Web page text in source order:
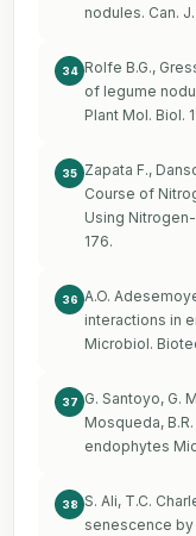
nodules. Can.
34 Rolfe B.G.,
of legume
Plant Mol. Biol.
35
Zapata F.,
Course of
Using
176.
36 A.O.
interactions in
Microbiol.
37
G. Santoyo, G.
Mosqueda,
endophytes
38 S. Ali, T.C.
senescence